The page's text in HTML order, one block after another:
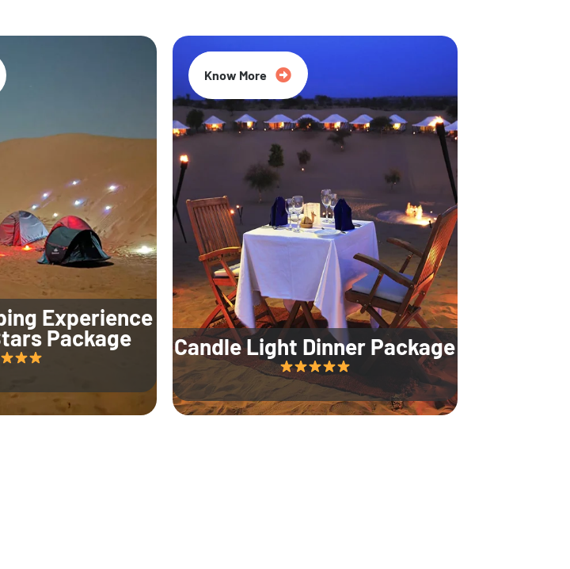
Experience
Package Candle Light Dinner Package
35% Off
Know More